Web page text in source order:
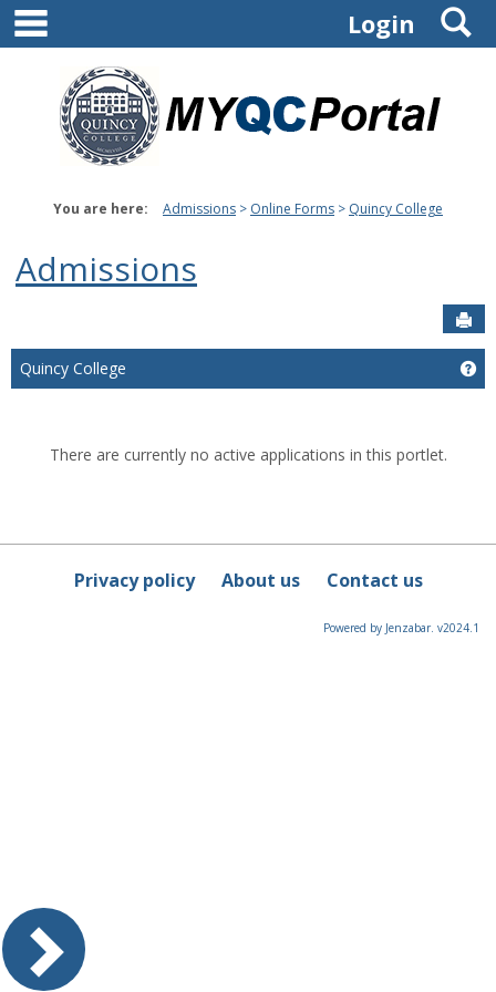
Skip
content
Login
You are here: Admissions Online Forms Quincy College
Admissions
Quincy College
There are currently no active applications in this portlet.
Privacy policy About us Contact us
Powered by Jenzabar. v2024.1